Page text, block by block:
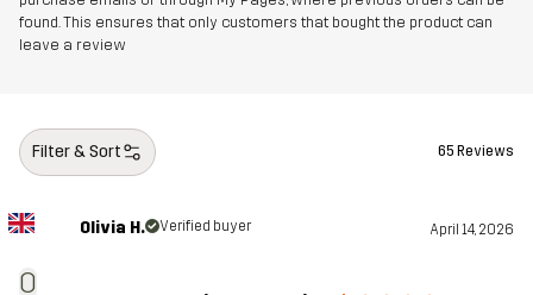
found. This ensures that only customers that bought the product can
leave a review
Filter & Sort 65 Reviews
O
Olivia H. Verified buyer April 14, 2026